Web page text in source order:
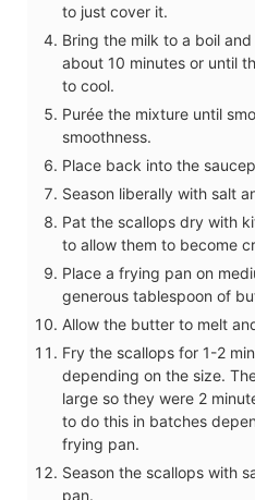
to just cover it.
Bring the milk to a boil
about 10 minutes or until
to cool.
Purée the mixture until
smoothness.
Place back into the
Season liberally with salt
Pat the scallops dry with
to allow them to become
Place a frying pan on
generous tablespoon of
Allow the butter to melt
Fry the scallops for 1-2
depending on the size.
large so they were 2
to do this in batches
frying pan.
Season the scallops with
pan.